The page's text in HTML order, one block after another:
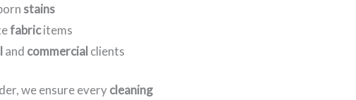
stains
fabricitems
and commercialclients
we ensure everycleaning